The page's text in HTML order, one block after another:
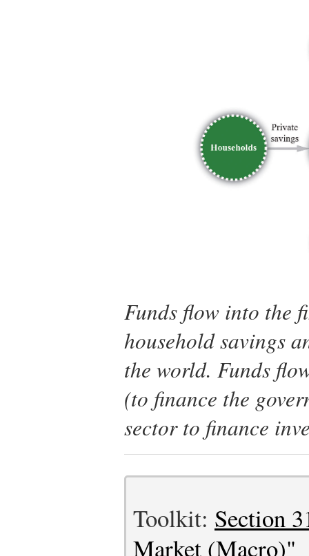
Funds flow into the
household savings
the world. Funds
(to finance the
sector to finance
Toolkit: Section
Market (Macro)"